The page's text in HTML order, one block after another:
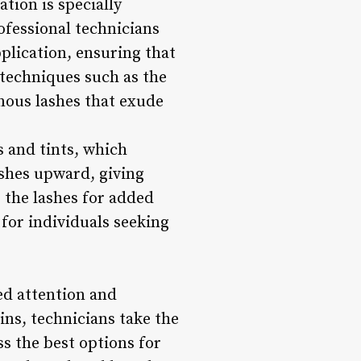
is specially
technicians
ensuring that
such as the
lashes that exude
and tints, which
upward, giving
lashes for added
individuals seeking
attention and
technicians take the
the best options for